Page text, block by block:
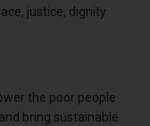
justice, dignity
the poor people
bring sustainable